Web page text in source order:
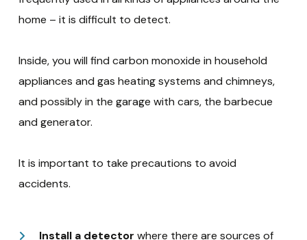
home – it is difficult to detect.
Inside, you will find carbon monoxide in household
appliances and gas heating systems and chimneys,
and possibly in the garage with cars, the barbecue
and generator.
It is important to take precautions to avoid
accidents.
Install a detector where there are sources of